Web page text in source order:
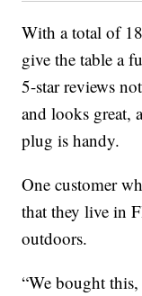
With a total of
give the table a
5-star reviews
and looks great,
plug is handy.
One customer
that they live in
outdoors.
“We bought